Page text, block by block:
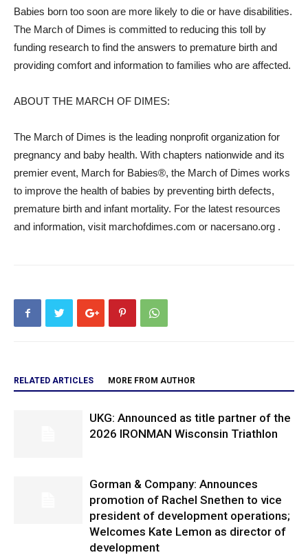
Babies born too soon are more likely to die or have disabilities.
The March of Dimes is committed to reducing this toll by
funding research to find the answers to premature birth and
providing comfort and information to families who are affected.
ABOUT THE MARCH OF DIMES:
The March of Dimes is the leading nonprofit organization for
pregnancy and baby health. With chapters nationwide and its
premier event, March for Babies®, the March of Dimes works
to improve the health of babies by preventing birth defects,
premature birth and infant mortality. For the latest resources
and information, visit marchofdimes.com or nacersano.org .
RELATED ARTICLES MORE FROM AUTHOR
UKG: Announced as title partner of the
2026 IRONMAN Wisconsin Triathlon
Gorman & Company: Announces
promotion of Rachel Snethen to vice
president of development operations;
Welcomes Kate Lemon as director of
development